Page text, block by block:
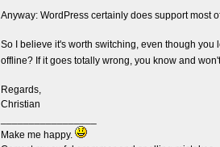
Anyway: WordPress certainly does support most
So I believe it's worth switching, even though
offline? If it goes totally wrong, you know and
Regards,
Christian
Make me happy.